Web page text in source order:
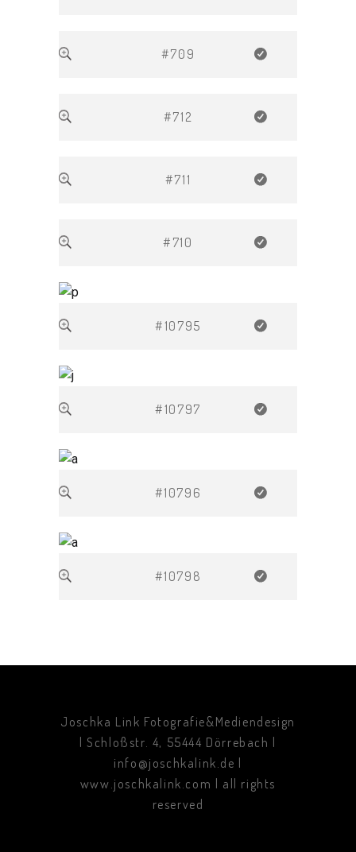
#709
#712
#711
#710
#10795
#10797
#10796
#10798
Joschka Link Fotografie&Mediendesign
| Schloßstr. 4, 55444 Dörrebach |
info@joschkalink.de |
www.joschkalink.com | all rights
reserved